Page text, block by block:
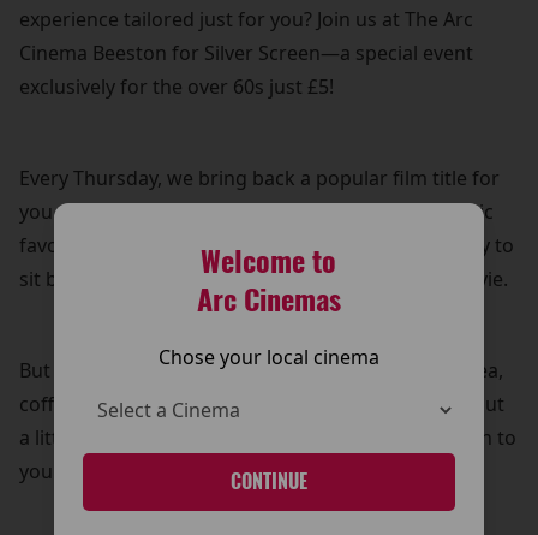
Welcome to
Arc Cinemas
Chose your local cinema
CONTINUE
experience tailored just for you? Join us at The Arc
Cinema Beeston for Silver Screen—a special event
exclusively for the over 60s just £5!
Every Thursday, we bring back a popular film title for
you to enjoy on the big screen. Whether it's a classic
favourite or a recent hit, it’s the perfect opportunity to
sit back, relax, and immerse yourself in a great movie.
But that’s not all! Your £5 ticket also includes free tea,
coffee, and biscuits—because what’s a movie without
a little treat? It’s our way of adding a personal touch to
your cinema experience.